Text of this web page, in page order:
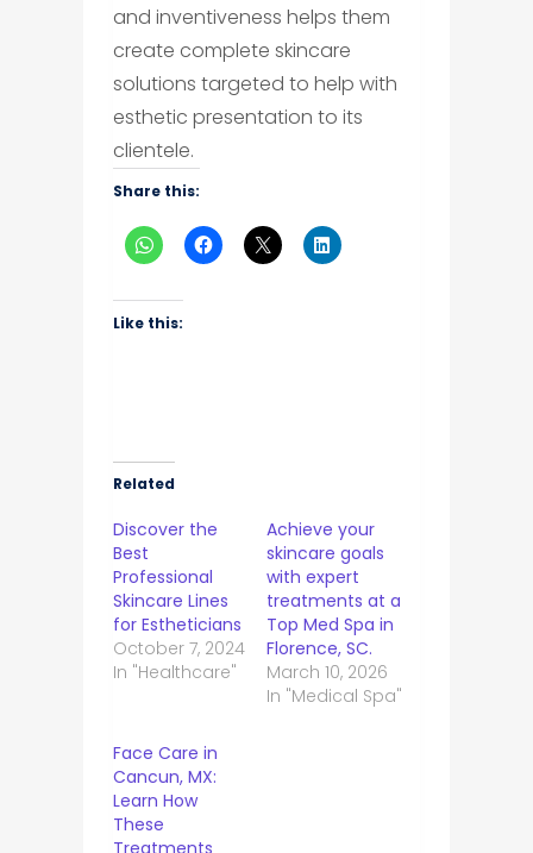
and inventiveness helps them
create complete skincare
solutions targeted to help with
esthetic presentation to its
clientele.
Share this:
Like this:
Related
Discover the
Best
Professional
Skincare Lines
for Estheticians
October 7, 2024
In "Healthcare"
Achieve your
skincare goals
with expert
treatments at a
Top Med Spa in
Florence, SC.
March 10, 2026
In "Medical Spa"
Face Care in
Cancun, MX:
Learn How
These